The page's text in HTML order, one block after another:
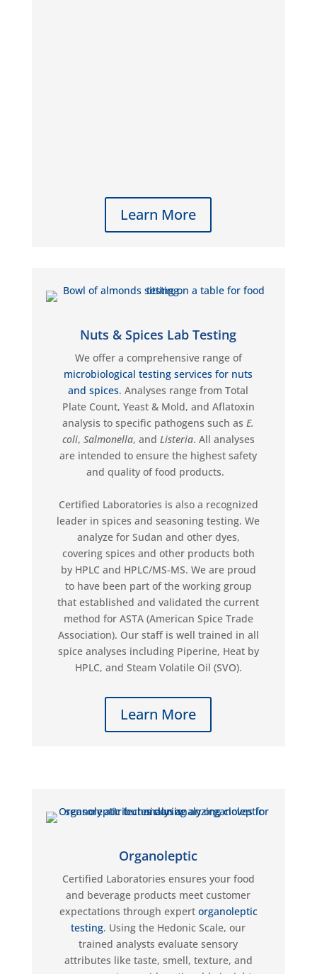
Learn More
Nuts & Spices Lab Testing
We offer a comprehensive range of
microbiological testing services for nuts
and spices. Analyses range from Total
Plate Count, Yeast & Mold, and Aflatoxin
analysis to specific pathogens such asE.
coli, Salmonella, and Listeria. All analyses
are intended to ensure the highest safety
and quality of food products.
Certified Laboratories is also a recognized
leader in spices and seasoning testing. We
analyze for Sudan and other dyes,
covering spices and other products both
by HPLC and HPLC/MS-MS. We are proud
to have been part of the working group
thatestablished and validated the current
method for ASTA (American Spice Trade
Association). Our staff is well trained in all
spice analyses including Piperine, Heat by
HPLC, and Steam Volatile Oil (SVO).
Learn More
Organoleptic
Certified Laboratories ensures your food
and beverage products meet customer
expectations through expert organoleptic
testing. Using the Hedonic Scale, our
trained analysts evaluate sensory
attributes like taste, smell, texture, and